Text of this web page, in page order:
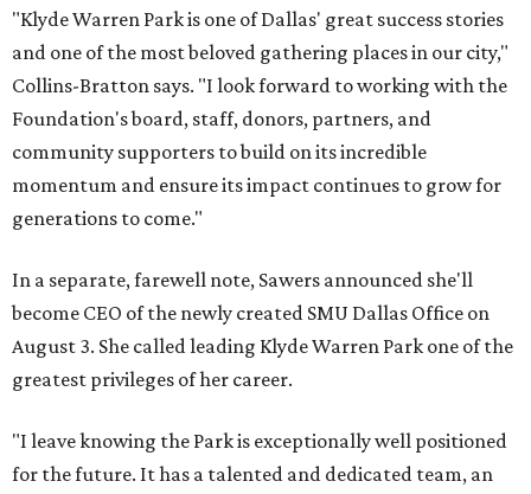
"Klyde Warren Park is one of Dallas' great success stories
and one of the most beloved gathering places in our city,"
Collins-Bratton says. "I look forward to working with the
Foundation's board, staff, donors, partners, and
community supporters to build on its incredible
momentum and ensure its impact continues to grow for
generations to come."
In a separate, farewell note, Sawers announced she'll
become CEO of the newly created SMU Dallas Office on
August 3. She called leading Klyde Warren Park one of the
greatest privileges of her career.
"I leave knowing the Park is exceptionally well positioned
for the future. It has a talented and dedicated team, an